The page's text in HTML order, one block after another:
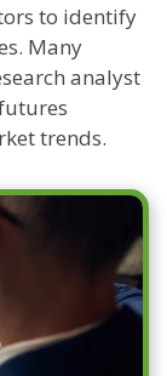
to identify
Many
analyst
trends.